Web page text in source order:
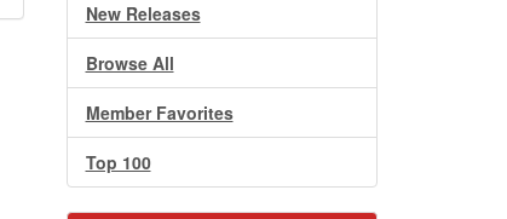
New Releases
Browse All
Member Favorites
Top 100